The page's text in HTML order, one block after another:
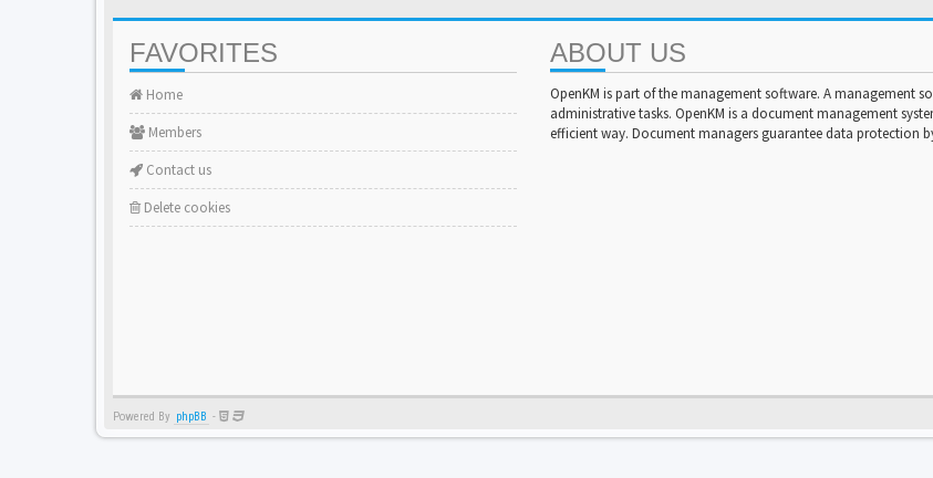
FAVORITES
Home
Members
Contact us
Delete cookies
ABOUT US
OpenKM is part of the management software. A management
administrative tasks. OpenKM is a document management
efficient way. Document managers guarantee data protection
Powered By phpBB -